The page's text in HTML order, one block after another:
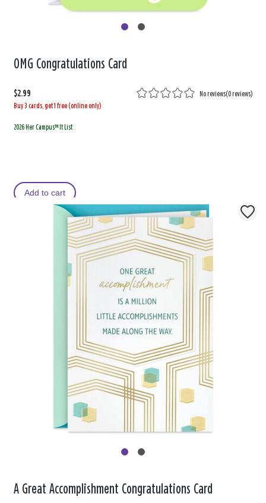
OMG Congratulations Card
$2.99 No reviews(0 reviews)
Buy 3 cards, get 1 free (online only)
2026 Her Campus™ It List
Add to cart
A Great Accomplishment Congratulations Card